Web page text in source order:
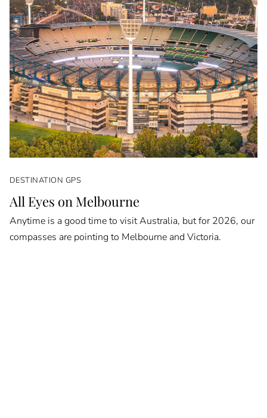
DESTINATION GPS
All Eyes on Melbourne
Anytime is a good time to visit Australia, but for 2026, our
compasses are pointing to Melbourne and Victoria.